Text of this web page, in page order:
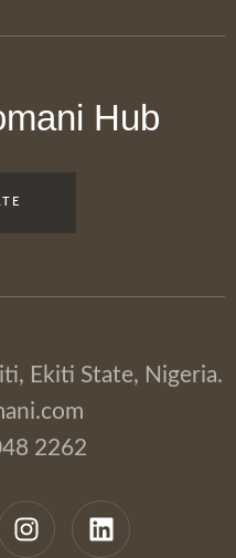
Hub
Ekiti State, Nigeria.
2262